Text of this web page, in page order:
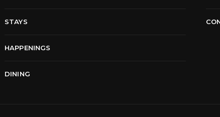
STAYS
HAPPENINGS
DINING